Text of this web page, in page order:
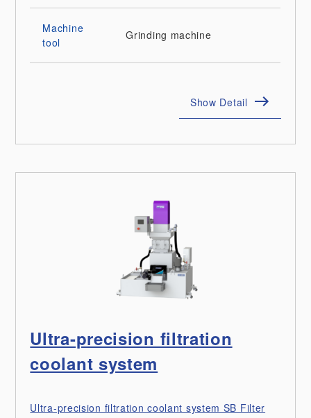
Machine
tool
Grinding machine
Show Detail
Ultra-precision filtration
coolant system
Ultra-precision filtration coolant system SB Filter